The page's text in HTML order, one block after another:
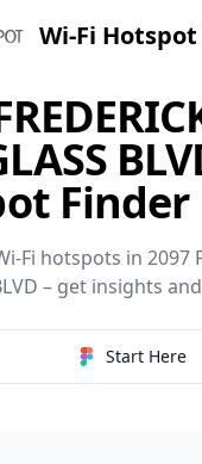
Wi-Fi
Finder
Fi hotspots in 2097
– get insights
Start Here